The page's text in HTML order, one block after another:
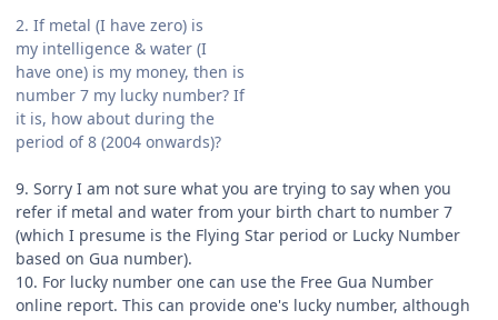
2. If metal (I have zero) is
my intelligence & water (I
have one) is my money, then is
number 7 my lucky number? If
it is, how about during the
period of 8 (2004 onwards)?
9. Sorry I am not sure what you are trying to say when you
refer if metal and water from your birth chart to number 7
(which I presume is the Flying Star period or Lucky Number
based on Gua number).
10. For lucky number one can use the Free Gua Number
online report. This can provide one's lucky number, although